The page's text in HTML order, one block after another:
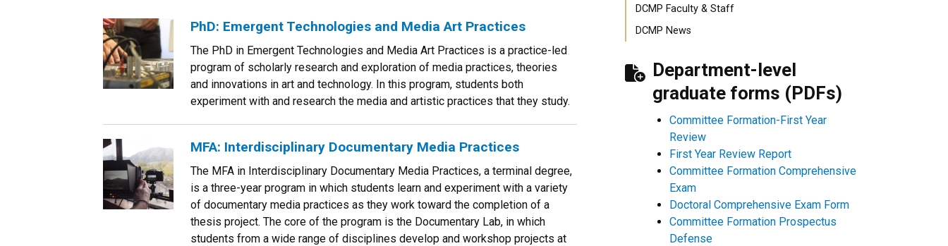
PhD: Emergent Technologies and Media Art Practices
The PhD in Emergent Technologies and Media Art Practices is a practice-led
program of scholarly research and exploration of media practices, theories
and innovations in art and technology. In this program, students both
experiment with and research the media and artistic practices that they study.
MFA: Interdisciplinary Documentary Media Practices
The MFA in Interdisciplinary Documentary Media Practices, a terminal degree,
is a three-year program in which students learn and experiment with a variety
of documentary media practices as they work toward the completion of a
thesis project. The core of the program is the Documentary Lab, in which
students from a wide range of disciplines develop and workshop projects at
DCMP Faculty & Staff
DCMP News
Department-level
graduate forms (PDFs)
Committee Formation-First Year
Review
First Year Review Report
Committee Formation Comprehensive
Exam
Doctoral Comprehensive Exam Form
Committee Formation Prospectus
Defense